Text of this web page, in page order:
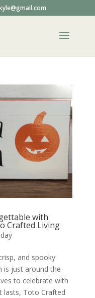
with
Crafted Living
and spooky
is just around the
to celebrate with
lasts, Toto Crafted